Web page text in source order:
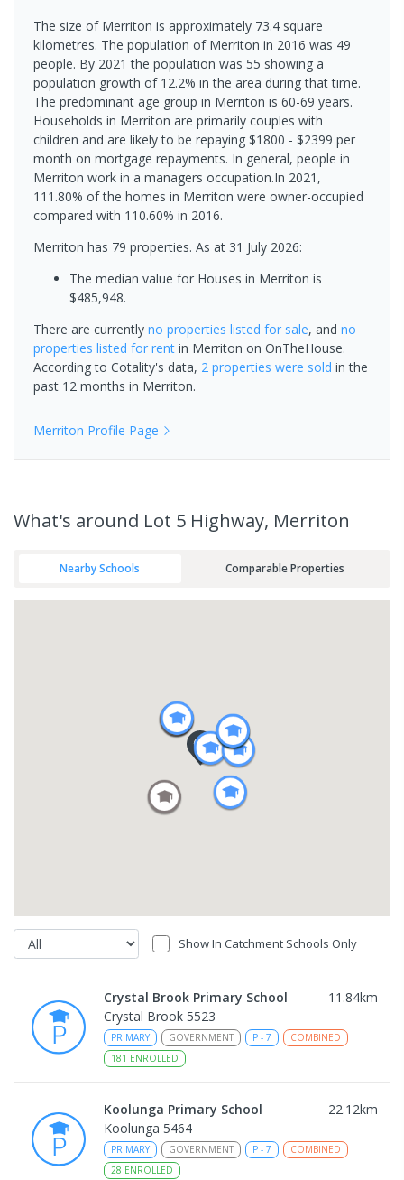
The size of Merriton is approximately 73.4 square
kilometres. The population of Merriton in 2016 was 49
people. By 2021 the population was 55 showing a
population growth of 12.2% in the area during that time.
The predominant age group in Merriton is 60-69 years.
Households in Merriton are primarily couples with
children and are likely to be repaying $1800 - $2399 per
month on mortgage repayments. In general, people in
Merriton work in a managers occupation.In 2021,
111.80% of the homes in Merriton were owner-occupied
compared with 110.60% in 2016.
Merriton has 79 properties. As at 31 July 2026:
The median value for Houses in Merriton is
$485,948.
There are currently no properties listed for sale, and no
properties listed for rent in Merriton on OnTheHouse.
According to Cotality's data, 2 properties were sold in the
past 12 months in Merriton.
Merriton Profile Page
What's around Lot 5 Highway, Merriton
Nearby Schools Comparable Properties
Show In Catchment Schools Only
Crystal Brook Primary School 11.84km
Crystal Brook 5523
PRIMARY GOVERNMENT P - 7
COMBINED
181 ENROLLED
Koolunga Primary School 22.12km
Koolunga 5464
PRIMARY GOVERNMENT P - 7
COMBINED
28 ENROLLED